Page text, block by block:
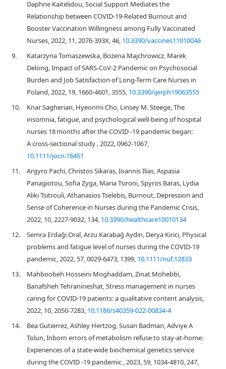
Daphne Kaitelidou, Social Support Mediates the
Relationship between COVID-19-Related Burnout and
Booster Vaccination Willingness among Fully Vaccinated
Nurses, 2022, 11, 2076-393X, 46, 10.3390/vaccines11010046
9.
Katarzyna Tomaszewska, Bożena Majchrowicz, Marek
Delong, Impact of SARS-CoV-2 Pandemic on Psychosocial
Burden and Job Satisfaction of Long-Term Care Nurses in
Poland, 2022, 19, 1660-4601, 3555, 10.3390/ijerph19063555
10.
Knar Sagherian, Hyeonmi Cho, Linsey M. Steege, The
insomnia, fatigue, and psychological well‐being of hospital
nurses 18 months after the COVID ‐19 pandemic began:
A cross‐sectional study , 2022, 0962-1067,
10.1111/jocn.16451
11.
Argyro Pachi, Christos Sikaras, Ioannis Ilias, Aspasia
Panagiotou, Sofia Zyga, Maria Tsironi, Spyros Baras, Lydia
Aliki Tsitrouli, Athanasios Tselebis, Burnout, Depression and
Sense of Coherence in Nurses during the Pandemic Crisis,
2022, 10, 2227-9032, 134, 10.3390/healthcare10010134
12.
Semra Erdaği Oral, Arzu Karabağ Aydin, Derya Kirici, Physical
problems and fatigue level of nurses during the COVID‐19
pandemic, 2022, 57, 0029-6473, 1399, 10.1111/nuf.12833
13.
Mahboobeh Hosseini Moghaddam, Zinat Mohebbi,
Banafsheh Tehranineshat, Stress management in nurses
caring for COVID-19 patients: a qualitative content analysis,
2022, 10, 2050-7283, 10.1186/s40359-022-00834-4
14.
Bea Gutierrez, Ashley Hertzog, Susan Badman, Adviye A
Tolun, Inborn errors of metabolism refuse to stay‐at‐home:
Experiences of a state‐wide biochemical genetics service
during the COVID ‐19 pandemic , 2023, 59, 1034-4810, 247,